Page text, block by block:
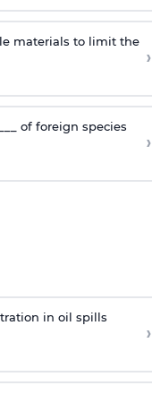
materials to limit the
›
of foreign species
›
in oil spills
›